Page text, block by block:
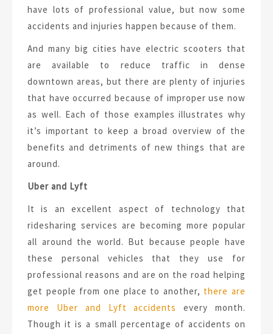
have lots of professional value, but now some
accidents and injuries happen because of them.
And many big cities have electric scooters that
are available to reduce traffic in dense
downtown areas, but there are plenty of injuries
that have occurred because of improper use now
as well. Each of those examples illustrates why
it’s important to keep a broad overview of the
benefits and detriments of new things that are
around.
Uber and Lyft
It is an excellent aspect of technology that
ridesharing services are becoming more popular
all around the world. But because people have
these personal vehicles that they use for
professional reasons and are on the road helping
get people from one place to another, there are
more Uber and Lyft accidents
every month.
Though it is a small percentage of accidents on